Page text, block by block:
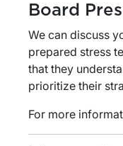
Board
We can discuss
prepared stress
that they
prioritize their
For more